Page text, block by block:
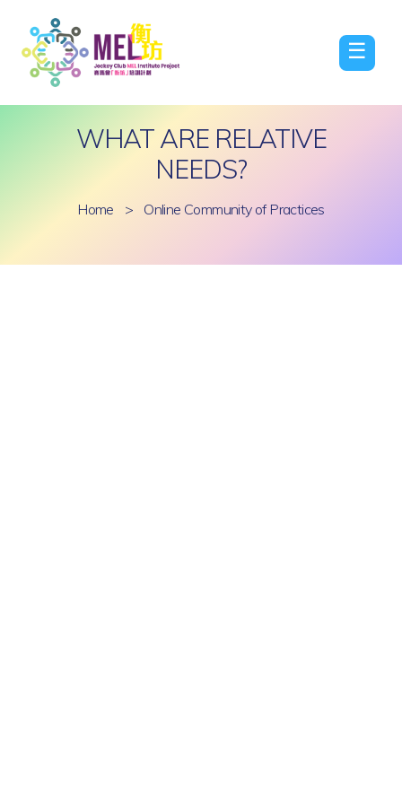
☰
WHAT ARE RELATIVE
NEEDS?
Home > Online Community of Practices